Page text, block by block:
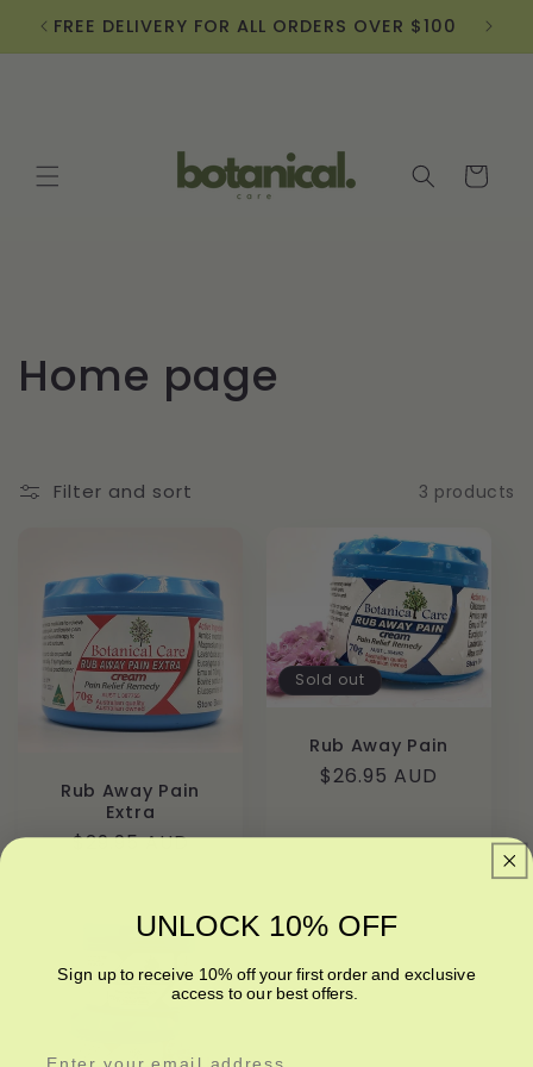
Skip to
content
FREE DELIVERY FOR ALL ORDERS OVER $100
Cart
C
l
n
Home page
Filter and sort 3 products
Rub Away Pain
Extra
Regular
$29.95 AUD
Sold out
Rub Away Pain
Regular
$26.95 AUD
UNLOCK 10% OFF
Sign up to receive 10% off your first order and exclusive
access to our best offers.